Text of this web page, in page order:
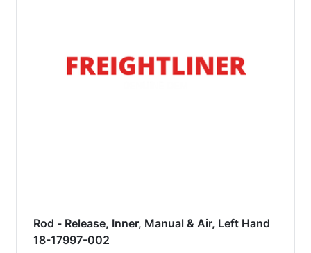
Rod - Release, Inner, Manual & Air, Left Hand
18-17997-002